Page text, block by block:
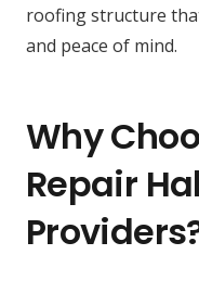
roofing structure
and peace of mind.
Why
Repair